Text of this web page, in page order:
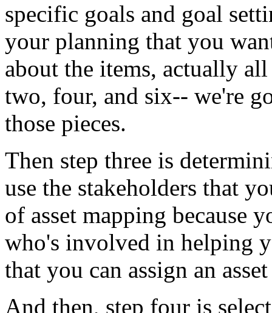
specific goals and goal
your planning that you
about the items, actually all
two, four, and six-- we're
those pieces.
Then step three is
use the stakeholders that
of asset mapping because
who's involved in helping
that you can assign an asset
And then, step four is